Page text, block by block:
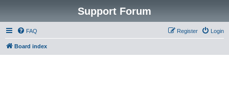
Support Forum
FAQ Login
Register
Board index